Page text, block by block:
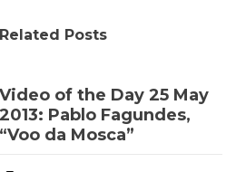
Related Posts
Video of the Day 25 May
2013: Pablo Fagundes,
“Voo da Mosca”